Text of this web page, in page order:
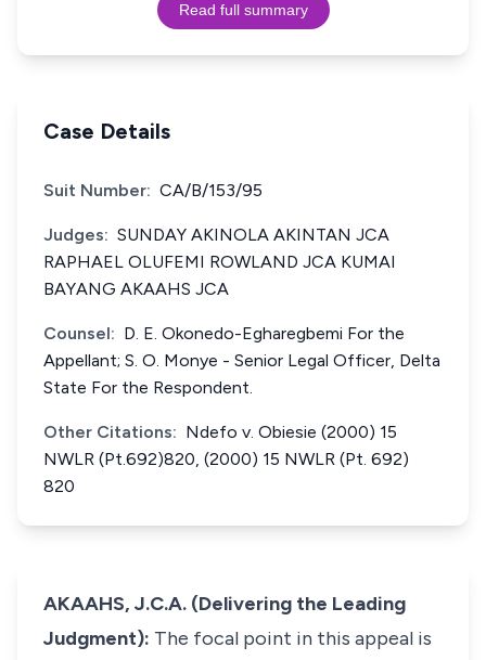
Read full summary
Case Details
Suit Number: CA/B/153/95
Judges: SUNDAY AKINOLA AKINTAN JCA
RAPHAEL OLUFEMI ROWLAND JCA KUMAI
BAYANG AKAAHS JCA
Counsel: D. E. Okonedo-Egharegbemi For the
Appellant; S. O. Monye - Senior Legal Officer, Delta
State For the Respondent.
Other Citations: Ndefo v. Obiesie (2000) 15
NWLR (Pt.692)820, (2000) 15 NWLR (Pt. 692)
820
AKAAHS, J.C.A. (Delivering the Leading
Judgment): The focal point in this appeal is